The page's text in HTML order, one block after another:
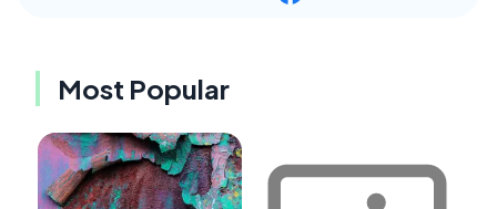
Most Popular